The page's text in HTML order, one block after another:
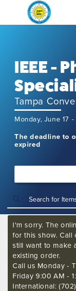
IEEE -
Tampa
Monday, June 17
The deadline to
expired
I'm sorry. The
for this show. Call
still want to make
existing order.
Call us Monday -
Friday 9:00 AM -
International: